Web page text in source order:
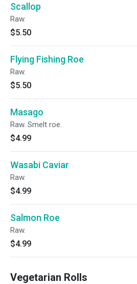
Scallop
Raw.
$5.50
Flying Fishing Roe
Raw.
$5.50
Masago
Raw. Smelt roe.
$4.99
Wasabi Caviar
Raw.
$4.99
Salmon Roe
Raw.
$4.99
Vegetarian Rolls